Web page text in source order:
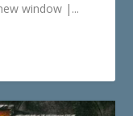
window |...